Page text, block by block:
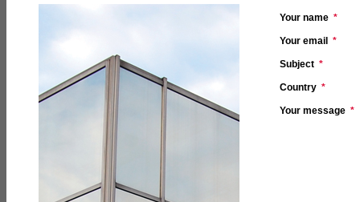
Your name *
Your email *
Subject *
Country *
Your message *